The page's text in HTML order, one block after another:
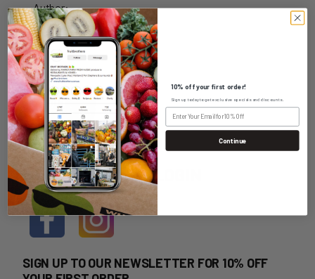
Author:
Date: 09th Feb 2025
WHOLESALE LOGIN
HOME DELIVERY LOGIN
SIGN UP TO OUR NEWSLETTER FOR 10% OFF
10% off your first order!
Sign up today to get exclusive specials and discounts.
Continue